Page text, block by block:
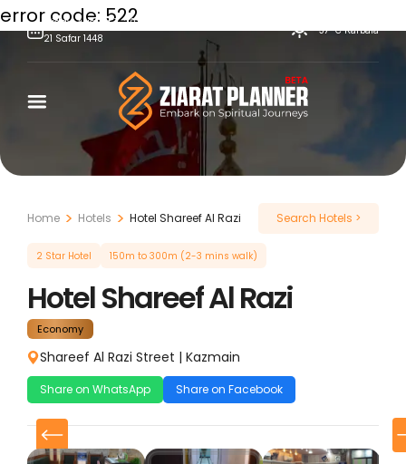
error code: 522
Skip
content
Friday,August7,2026
21 Safar 1448
37°C Karbala
Home Hotels Hotel Shareef Al Razi Search Hotels >
Hotel Shareef Al Razi
Economy
Shareef Al Razi Street | Kazmain
2 Star Hotel 150m to 300m (2-3 mins walk)
Share on WhatsApp Share on Facebook